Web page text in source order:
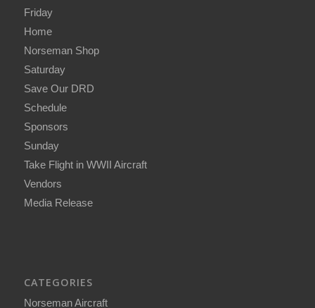
Friday
Home
Norseman Shop
Saturday
Save Our DRD
Schedule
Sponsors
Sunday
Take Flight in WWII Aircraft
Vendors
Media Release
CATEGORIES
Norseman Aircraft